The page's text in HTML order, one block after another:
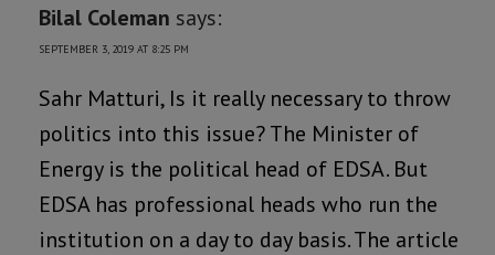
Bilal Coleman says:
SEPTEMBER 3, 2019 AT 8:25 PM
Sahr Matturi, Is it really necessary to throw
politics into this issue? The Minister of
Energy is the political head of EDSA. But
EDSA has professional heads who run the
institution on a day to day basis. The article